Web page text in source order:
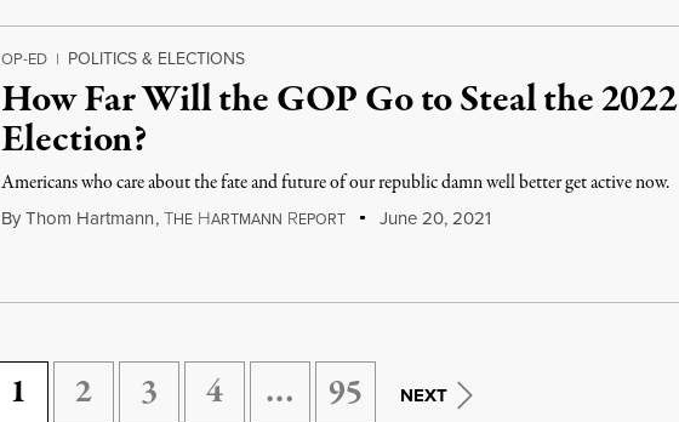
OP-ED | POLITICS & ELECTIONS
How Far Will the GOP Go to Steal the 2022
Election?
Americans who care about the fate and future of our republic damn well better get active now.
By Thom Hartmann,THE HARTMANN REPORT June 20, 2021
1 2 3 4 … 95 NEXT